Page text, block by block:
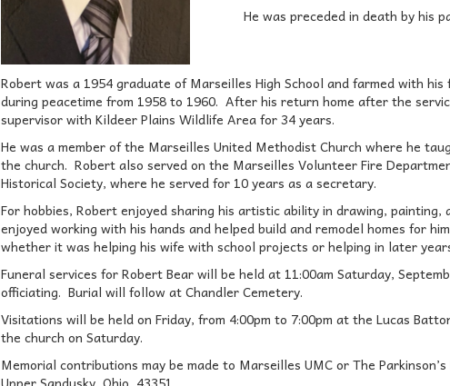
He was preceded in death by his
Robert was a 1954 graduate of Marseilles High School and farmed with
during peacetime from 1958 to 1960. After his return home after the
supervisor with Kildeer Plains Wildlife Area for 34 years.
He was a member of the Marseilles United Methodist Church where he
the church. Robert also served on the Marseilles Volunteer Fire
Historical Society, where he served for 10 years as a secretary.
For hobbies, Robert enjoyed sharing his artistic ability in drawing,
enjoyed working with his hands and helped build and remodel homes for
whether it was helping his wife with school projects or helping in later
Funeral services for Robert Bear will be held at 11:00am Saturday,
officiating. Burial will follow at Chandler Cemetery.
Visitations will be held on Friday, from 4:00pm to 7:00pm at the Lucas
the church on Saturday.
Memorial contributions may be made to Marseilles UMC or The